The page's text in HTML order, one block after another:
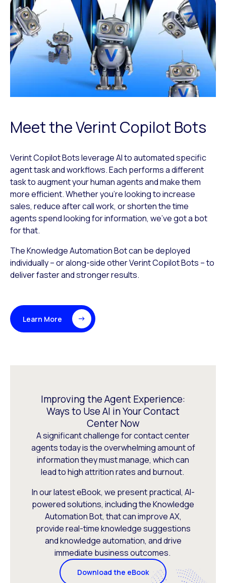
Meet the Verint Copilot Bots
Verint Copilot Bots leverage AI to automated specific
agent task and workflows. Each performs a different
task to augment your human agents and make them
more efficient. Whether you’re looking to increase
sales, reduce after call work, or shorten the time
agents spend looking for information, we’ve got a bot
for that.
The Knowledge Automation Bot can be deployed
individually – or along-side other Verint Copilot Bots – to
deliver faster and stronger results.
Learn More
Improving the Agent Experience:
Ways to Use AI in Your Contact
Center Now
A significant challenge for contact center
agents today is the overwhelming amount of
information they must manage, which can
lead to high attrition rates and burnout.
In our latest eBook, we present practical, AI-
powered solutions, including the Knowledge
Automation Bot, that can improve AX,
provide real-time knowledge suggestions
and knowledge automation, and drive
immediate business outcomes.
Download the eBook